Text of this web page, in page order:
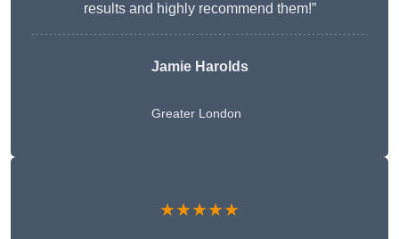
results and highly recommend them!”
Jamie Harolds
Greater London
★★★★★